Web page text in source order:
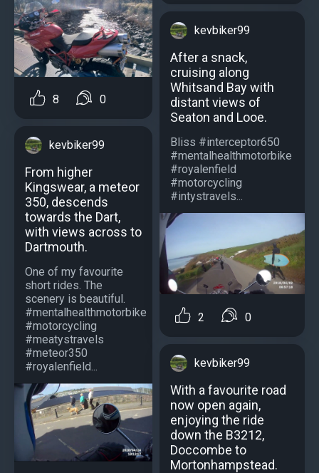
8 0
kevbiker99
From higher
Kingswear, a meteor
350, descends
towards the Dart,
with views across to
Dartmouth.
One of my favourite
short rides. The
scenery is beautiful.
#mentalhealthmotorbike
#motorcycling
#meatystravels
#meteor350
#royalenfield...
kevbiker99
After a snack,
cruising along
Whitsand Bay with
distant views of
Seaton and Looe.
Bliss #interceptor650
#mentalhealthmotorbike
#royalenfield
#motorcycling
#intystravels...
2 0
kevbiker99
With a favourite road
now open again,
enjoying the ride
down the B3212,
Doccombe to
Mortonhampstead.